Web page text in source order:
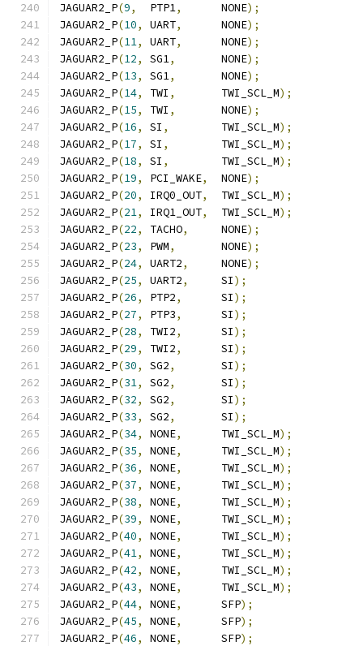
JAGUAR2_P(9,
  PTP1
,
      NONE
);
JAGUAR2_P(10, UART,
      NONE
);
JAGUAR2_P(11, UART,
      NONE
);
JAGUAR2_P(12, SG1,
       NONE
);
JAGUAR2_P(13, SG1,
       NONE
);
JAGUAR2_P(14, TWI ,
       TWI_SCL_M
);
JAGUAR2_P(15, TWI ,
       NONE
);
JAGUAR2_P(16, SI ,
        TWI_SCL_M
);
JAGUAR2_P(17, SI ,
        TWI_SCL_M
);
JAGUAR2_P(18, SI ,
        TWI_SCL_M
);
JAGUAR2_P(19, PCI_WAKE,
  NONE
);
JAGUAR2_P(20, IRQ0_OUT,
  TWI_SCL_M
);
JAGUAR2_P(21, IRQ1_OUT,
  TWI_SCL_M
);
JAGUAR2_P(22, TACHO,
     NONE
);
JAGUAR2_P(23, PWM,
       NONE
);
JAGUAR2_P(24, UART2,
     NONE
);
JAGUAR2_P(25, UART2,
     SI
);
JAGUAR2_P(26, PTP2,
      SI
);
JAGUAR2_P(27, PTP3,
      SI
);
JAGUAR2_P(28, TWI2,
      SI
);
JAGUAR2_P(29, TWI2,
      SI
);
JAGUAR2_P(30, SG2,
       SI
);
JAGUAR2_P(31, SG2,
       SI
);
JAGUAR2_P(32, SG2,
       SI
);
JAGUAR2_P(33, SG2,
       SI
);
JAGUAR2_P(34, NONE,
      TWI_SCL_M
);
JAGUAR2_P(35, NONE,
      TWI_SCL_M
);
JAGUAR2_P(36, NONE,
      TWI_SCL_M
);
JAGUAR2_P(37, NONE,
      TWI_SCL_M
);
JAGUAR2_P(38, NONE,
      TWI_SCL_M
);
JAGUAR2_P(39, NONE,
      TWI_SCL_M
);
JAGUAR2_P(40, NONE,
      TWI_SCL_M
);
JAGUAR2_P(41, NONE,
      TWI_SCL_M
);
JAGUAR2_P(42, NONE,
      TWI_SCL_M
);
JAGUAR2_P(43, NONE,
      TWI_SCL_M
);
JAGUAR2_P(44, NONE,
      SFP
);
JAGUAR2_P(45, NONE,
      SFP
);
JAGUAR2_P(46, NONE,
      SFP
);